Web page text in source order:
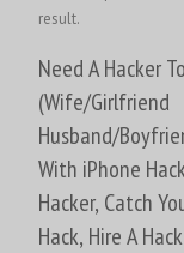
result.
Need A Hacker
(Wife/Girlfriend
Husband/
With iPhone
Hacker, Catch
Hack, Hire A